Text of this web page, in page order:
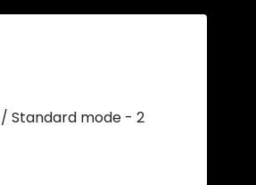
Standard mode - 2